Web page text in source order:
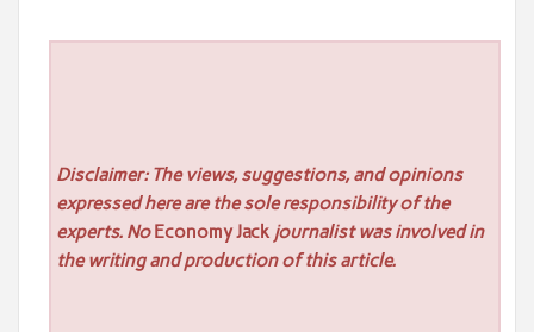
Disclaimer: The views, suggestions, and opinions
expressed here are the sole responsibility of the
experts. No Economy Jackjournalist was involved in
the writing and production of this article.